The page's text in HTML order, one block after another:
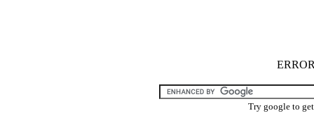
Try google to